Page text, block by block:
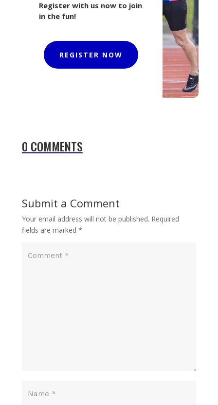
Register with us now to join
in the fun!
REGISTER NOW
0 COMMENTS
Submit a Comment
Your email address will not be published. Required
fields are marked *